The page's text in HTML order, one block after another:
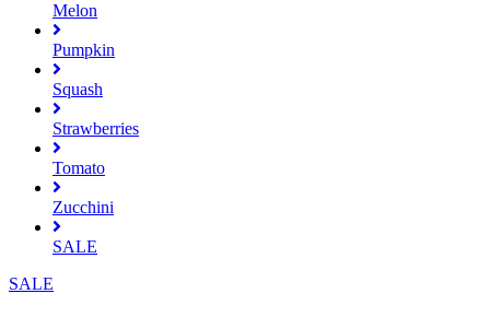
Melon
Pumpkin
Squash
Strawberries
Tomato
Zucchini
SALE
SALE